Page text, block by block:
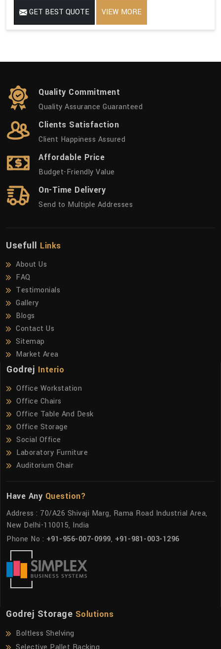
GET BEST QUOTE VIEW MORE
Quality Commitment
Quality Assurance Guaranteed
Clients Satisfaction
Client Happiness Assured
Affordable Price
Budget-Friendly Value
On-Time Delivery
Send to Multiple Addresses
Usefull Links
About Us
FAQ
Testimonials
Gallery
Blogs
Contact Us
Sitemap
Market Area
Godrej Interio
Office Workstation
Office Chairs
Office Table And Desk
Office Storage
Social Office
Laboratory Furniture
Auditorium Chair
Have Any Question?
Address : 70/A26 Shivaji Marg, Rama Road Industrial Area,
New Delhi-110015, India
Phone No : +91-956-007-0999, +91-981-003-1296
Godrej Storage Solutions
Boltless Shelving